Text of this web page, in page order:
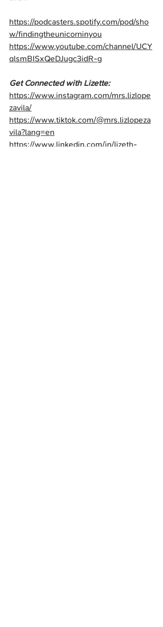
https://podcasters.spotify.com/pod/sho
w/findingtheunicorninyou
https://www.youtube.com/channel/UCY
qlsmBISxQeDJugc3idR-g
Get Connected with Lizette:
https://www.instagram.com/mrs.lizlope
zavila/
https://www.tiktok.com/@mrs.lizlopeza
vila?lang=en
https://www.linkedin.com/in/lizeth-